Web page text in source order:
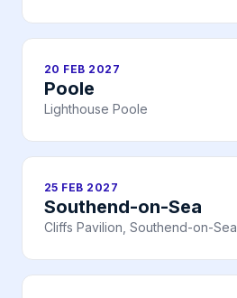
20 FEB 2027
Poole
Lighthouse Poole
25 FEB 2027
Southend-on-Sea
Cliffs Pavilion, Southend-on-Sea